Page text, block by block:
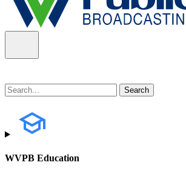
WVPB Education